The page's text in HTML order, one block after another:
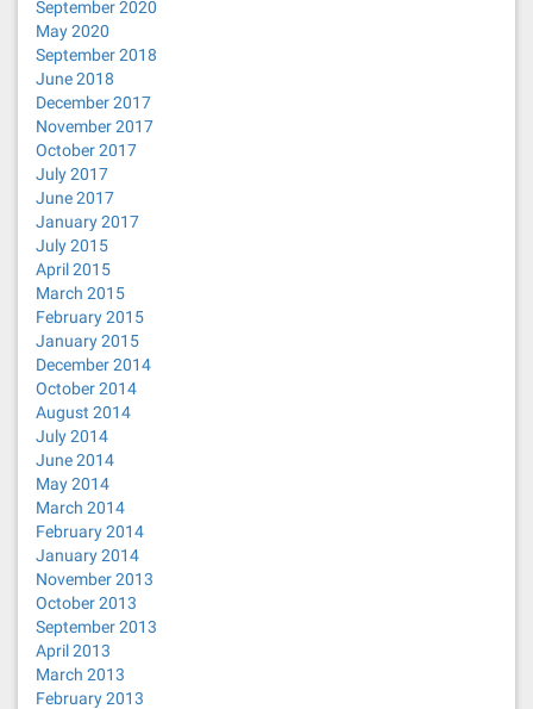
September 2020
May 2020
September 2018
June 2018
December 2017
November 2017
October 2017
July 2017
June 2017
January 2017
July 2015
April 2015
March 2015
February 2015
January 2015
December 2014
October 2014
August 2014
July 2014
June 2014
May 2014
March 2014
February 2014
January 2014
November 2013
October 2013
September 2013
April 2013
March 2013
February 2013